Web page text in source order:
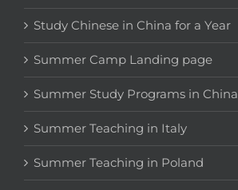
Study Chinese in China for a Year
Summer Camp Landing page
Summer Study Programs in China
Summer Teaching in Italy
Summer Teaching in Poland